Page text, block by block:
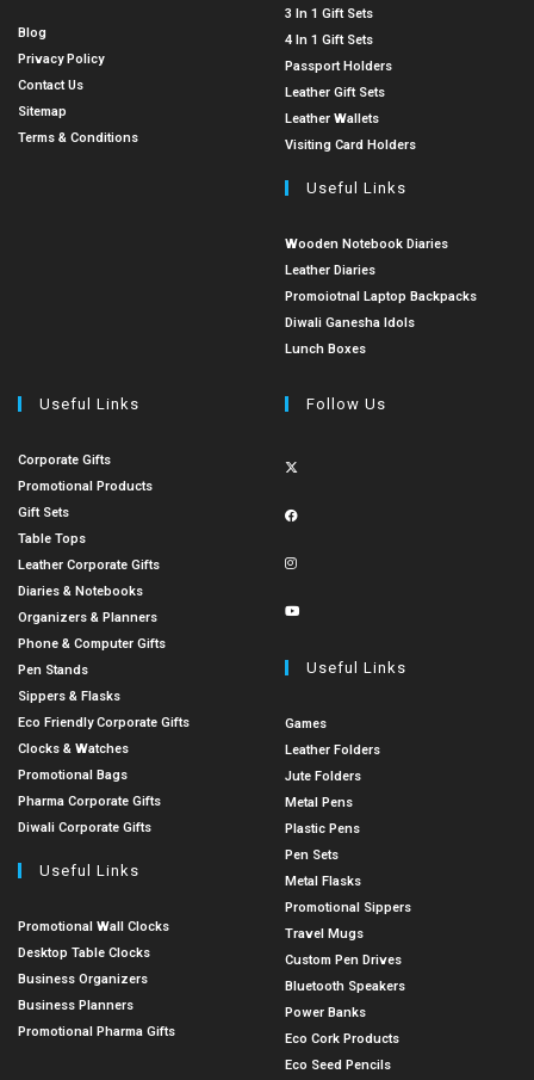
Blog
Privacy Policy
Contact Us
Sitemap
Terms & Conditions
3 In 1 Gift Sets
4 In 1 Gift Sets
Passport Holders
Leather Gift Sets
Leather Wallets
Visiting Card Holders
Useful Links
Wooden Notebook Diaries
Leather Diaries
Promoiotnal Laptop Backpacks
Diwali Ganesha Idols
Lunch Boxes
Useful Links
Corporate Gifts
Promotional Products
Gift Sets
Table Tops
Leather Corporate Gifts
Diaries & Notebooks
Organizers & Planners
Phone & Computer Gifts
Pen Stands
Sippers & Flasks
Eco Friendly Corporate Gifts
Clocks & Watches
Promotional Bags
Pharma Corporate Gifts
Diwali Corporate Gifts
Useful Links
Promotional Wall Clocks
Desktop Table Clocks
Business Organizers
Business Planners
Promotional Pharma Gifts
Follow Us
Useful Links
Games
Leather Folders
Jute Folders
Metal Pens
Plastic Pens
Pen Sets
Metal Flasks
Promotional Sippers
Travel Mugs
Custom Pen Drives
Bluetooth Speakers
Power Banks
Eco Cork Products
Eco Seed Pencils